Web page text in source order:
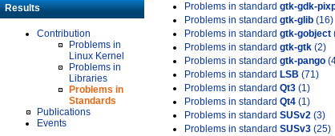
Results
Contribution
Problems in
Linux Kernel
Problems in
Libraries
Problems in
Standards
Publications
Events
Problems in standard gtk-gdk-
Problems in standard gtk-glib (16)
Problems in standard gtk-gobject
Problems in standard gtk-gtk (2)
Problems in standard gtk-pango
Problems in standard LSB (71)
Problems in standard Qt3 (1)
Problems in standard Qt4 (1)
Problems in standard SUSv2 (3)
Problems in standard SUSv3 (25)